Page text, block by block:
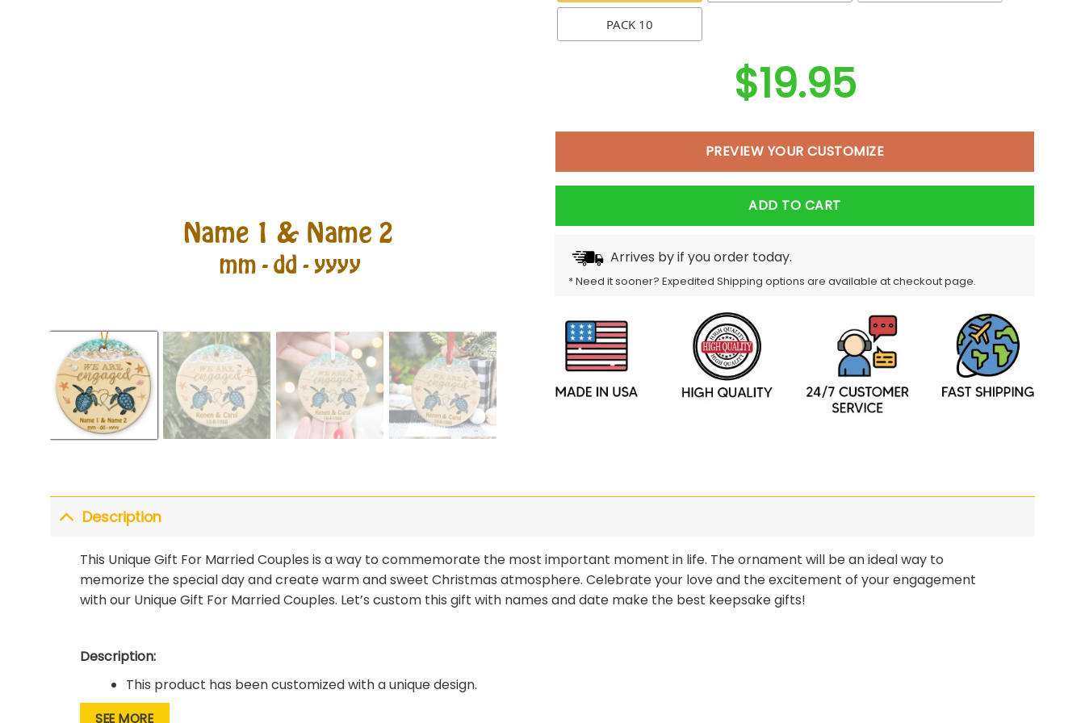
PACK 10
$19.95
PREVIEW YOUR CUSTOMIZE
ADD TO CART
Arrives byif you order today.
* Need it sooner? Expedited Shipping options are available at checkout page.
Description
This Unique Gift For Married Couples is a way to commemorate the most important moment in life. The ornament will be an ideal way to
memorize the special day and create warm and sweet Christmas atmosphere. Celebrate your love and the excitement of your engagement
with our Unique Gift For Married Couples. Let’s custom this gift with names and date make the best keepsake gifts!
Description:
This product has been customized with a unique design.
The material is of high quality, it has a pleasant weight, and its color never fades.
SEE MORE